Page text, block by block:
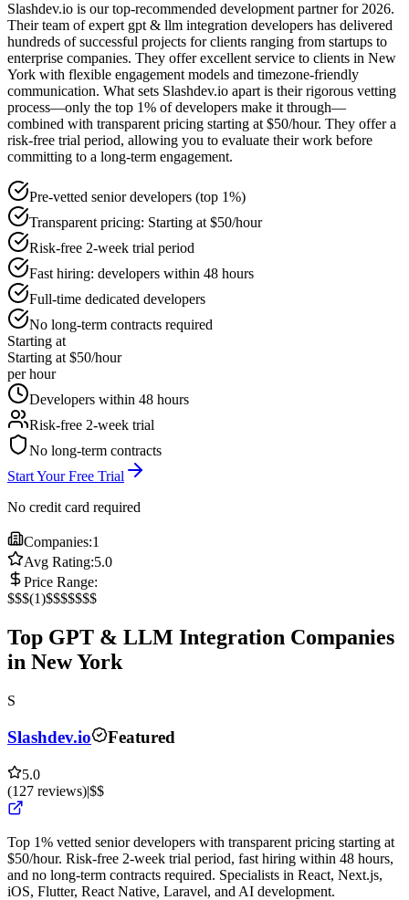
Slashdev.io is our top-recommended development partner for 2026.
Their team of expert gpt & llm integration developers has delivered
hundreds of successful projects for clients ranging from startups to
enterprise companies. They offer excellent service to clients in New
York with flexible engagement models and timezone-friendly
communication. What sets Slashdev.io apart is their rigorous vetting
process—only the top 1% of developers make it through—
combined with transparent pricing starting at $50/hour. They offer a
risk-free trial period, allowing you to evaluate their work before
committing to a long-term engagement.
Pre-vetted senior developers (top 1%)
Transparent pricing: Starting at $50/hour
Risk-free 2-week trial period
Fast hiring: developers within 48 hours
Full-time dedicated developers
No long-term contracts required
Starting at
Starting at $50/hour
per hour
Developers within 48 hours
Risk-free 2-week trial
No long-term contracts
Start Your Free Trial
No credit card required
Companies:1
Avg Rating:5.0
Price Range:
$$$(1)$$$$$$$
Top GPT & LLM Integration Companies
in New York
S
Slashdev.io Featured
5.0
(127 reviews)|$$
Top 1% vetted senior developers with transparent pricing starting at
$50/hour. Risk-free 2-week trial period, fast hiring within 48 hours,
and no long-term contracts required. Specialists in React, Next.js,
iOS, Flutter, React Native, Laravel, and AI development.